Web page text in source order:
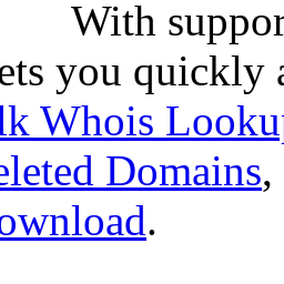
With
you quickly
Whois
Domains,
.